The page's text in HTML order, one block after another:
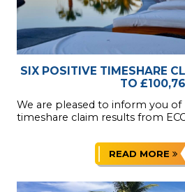
SIX POSITIVE TIMESHARE
TO
We are pleased to inform you of
timeshare claim results from
READ MORE